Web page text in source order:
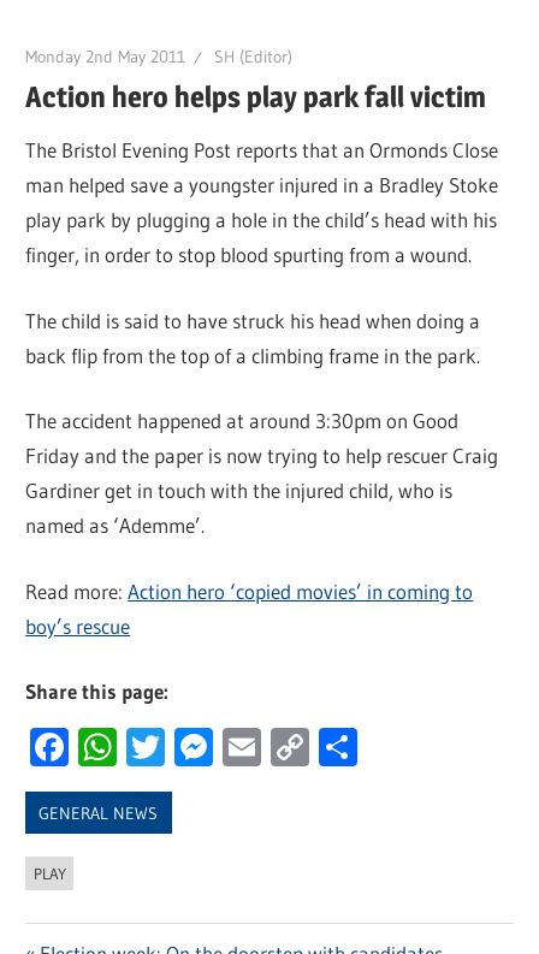
Monday 2nd May 2011 SH (Editor)
Action hero helps play park fall victim
The Bristol Evening Post reports that an Ormonds Close
man helped save a youngster injured in a Bradley Stoke
play park by plugging a hole in the child’s head with his
finger, in order to stop blood spurting from a wound.
The child is said to have struck his head when doing a
back flip from the top of a climbing frame in the park.
The accident happened at around 3:30pm on Good
Friday and the paper is now trying to help rescuer Craig
Gardiner get in touch with the injured child, who is
named as ‘Ademme’.
Read more:Action hero ‘copied movies’ in coming to
boy’s rescue
Share this page:
Facebook
WhatsApp
Twitter
Messenger
Email
Copy
GENERAL NEWS
PLAY